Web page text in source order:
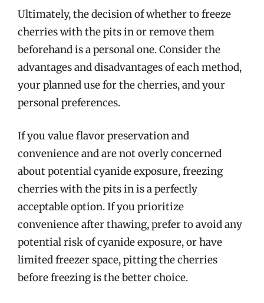
Ultimately, the decision of whether to freeze
cherries with the pits in or remove them
beforehand is a personal one. Consider the
advantages and disadvantages of each method,
your planned use for the cherries, and your
personal preferences.
If you value flavor preservation and
convenience and are not overly concerned
about potential cyanide exposure, freezing
cherries with the pits in is a perfectly
acceptable option. If you prioritize
convenience after thawing, prefer to avoid any
potential risk of cyanide exposure, or have
limited freezer space, pitting the cherries
before freezing is the better choice.